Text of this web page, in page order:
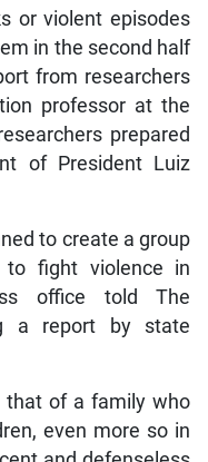
or violent episodes
in the second half
from researchers
professor at the
prepared
of President Luiz
to create a group
fight violence in
office told The
a report by state
that of a family who
even more so in